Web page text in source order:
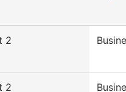
2
2